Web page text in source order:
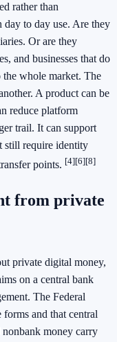
rather than
day to day use. Are they
Or are they
and businesses that do
the whole market. The
A product can be
reduce platform
trail. It can support
still require identity
points. [4][6][8]
from private
private digital money,
on a central bank
The Federal
and that central
money carry